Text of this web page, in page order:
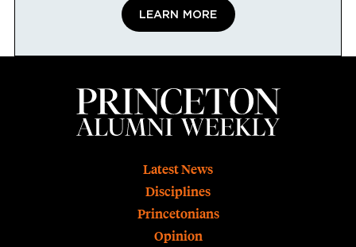
LEARN MORE
Latest News
Disciplines
Princetonians
Opinion